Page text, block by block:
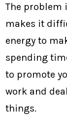
The problem
makes it
energy to
spending
to promote
work and
things.